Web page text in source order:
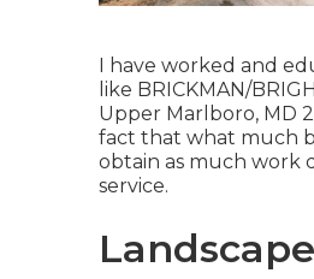
I have worked and
like BRICKMAN/
Upper Marlboro, MD
fact that what much
obtain as much work
service.